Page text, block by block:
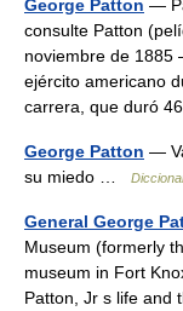
George Patton —
consulte Patton
noviembre de 1885
ejército americano
carrera, que duró
George Patton —
su miedo …
General George
Museum (formerly
museum in Fort
Patton, Jr s life and